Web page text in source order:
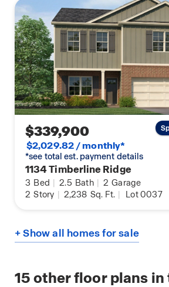
$339,900
$2,029.82 / monthly*
*see total est. payment details
1134 Timberline Ridge
3 Bed 2.5 Bath 2 Garage
2 Story 2,238 Sq. Ft. Lot 0037
+ Show all homes for sale
15other floor plans in